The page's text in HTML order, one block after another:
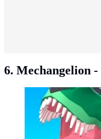
6. Mechangelion